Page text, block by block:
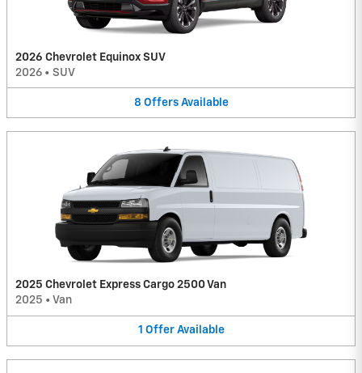
2026 Chevrolet Equinox SUV
2026 • SUV
8 Offers Available
2025 Chevrolet Express Cargo 2500 Van
2025 • Van
1 Offer Available